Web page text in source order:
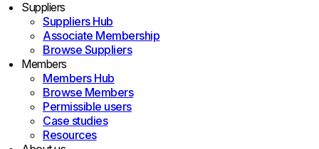
Suppliers
Suppliers Hub
Associate Membership
Browse Suppliers
Members
Members Hub
Browse Members
Permissible users
Case studies
Resources